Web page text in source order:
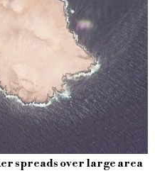
spreads over large area